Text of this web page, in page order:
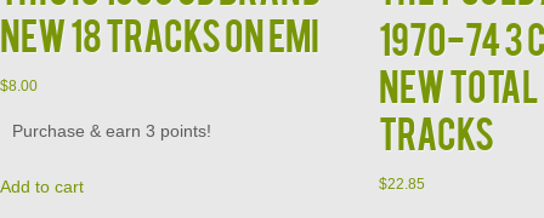
New 18 Tracks on EMI
$8.00
Purchase & earn 3 points!
Add to cart
1970-74 3
New
Tracks
$22.85